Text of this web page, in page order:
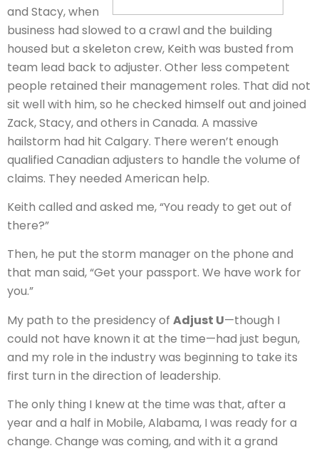
and Stacy, when
business had slowed to a crawl and the building
housed but a skeleton crew, Keith was busted from
team lead back to adjuster. Other less competent
people retained their management roles. That did not
sit well with him, so he checked himself out and joined
Zack, Stacy, and others in Canada. A massive
hailstorm had hit Calgary. There weren’t enough
qualified Canadian adjusters to handle the volume of
claims. They needed American help.
Keith called and asked me, “You ready to get out of
there?”
Then, he put the storm manager on the phone and
that man said, “Get your passport. We have work for
you.”
My path to the presidency of Adjust U—though I
could not have known it at the time—had just begun,
and my role in the industry was beginning to take its
first turn in the direction of leadership.
The only thing I knew at the time was that, after a
year and a half in Mobile, Alabama, I was ready for a
change. Change was coming, and with it a grand